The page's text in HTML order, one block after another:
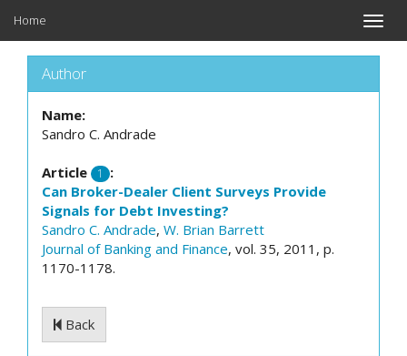
Toggle
Home
Author
Name:
Sandro C. Andrade
Article 1
:
Can Broker-Dealer Client Surveys Provide
Signals for Debt Investing?
Sandro C. Andrade, W. Brian Barrett
Journal of Banking and Finance, vol. 35, 2011, p.
1170-1178.
Back